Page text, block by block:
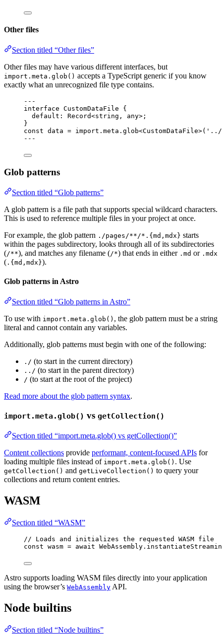
Other files
Section titled “Other files”
Other files may have various different interfaces, but
import.meta.glob() accepts a TypeScript generic if you know
exactly what an unrecognized file type contains.
-- -
interface CustomDataFile {
default : Record<string , any>;
}
const data = import. meta . glob<CustomDataFile>( ' ../
-- -
Glob patterns
Section titled “Glob patterns”
A glob pattern is a file path that supports special wildcard characters.
This is used to reference multiple files in your project at once.
For example, the glob pattern ./pages/**/*.{md,mdx} starts
within the pages subdirectory, looks through all of its subdirectories
(/**), and matches any filename (/*) that ends in either .md or .mdx
( .{md,mdx}).
Glob patterns in Astro
Section titled “Glob patterns in Astro”
To use with import.meta.glob() , the glob pattern must be a string
literal and cannot contain any variables.
Additionally, glob patterns must begin with one of the following:
./ (to start in the current directory)
../ (to start in the parent directory)
/ (to start at the root of the project)
Read more about the glob pattern syntax.
import.meta.glob() vs getCollection()
Section titled “import.meta.glob() vs getCollection()”
Content collections provide performant, content-focused APIs for
loading multiple files instead of import.meta.glob() . Use
getCollection() and getLiveCollection() to query your
collections and return content entries.
WASM
Section titled “WASM”
// Loads and initializes the requested WASM file
const wasm = await WebAssembly .
Astro supports loading WASM files directly into your application
using the browser’s WebAssembly API.
Node builtins
Section titled “Node builtins”